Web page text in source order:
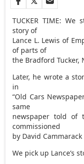
TUCKER TIME:
story of
Lance L. Lewis of
of parts of
the Bradford Tucker,
Later, he wrote a
in
“Old Cars
same
newspaper told of
commissioned
by David
We pick up Lance’s